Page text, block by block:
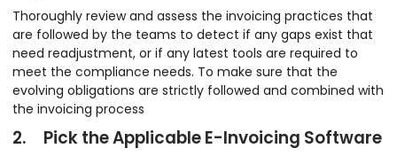
Thoroughly review and assess the invoicing practices that
are followed by the teams to detect if any gaps exist that
need readjustment, or if any latest tools are required to
meet the compliance needs. To make sure that the
evolving obligations are strictly followed and combined with
the invoicing process
2. Pick the Applicable E-Invoicing Software